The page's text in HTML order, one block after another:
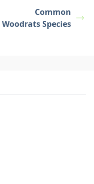
Common
Woodrats Species